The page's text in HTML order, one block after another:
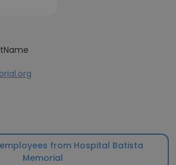
from Hospital Batista
Memorial